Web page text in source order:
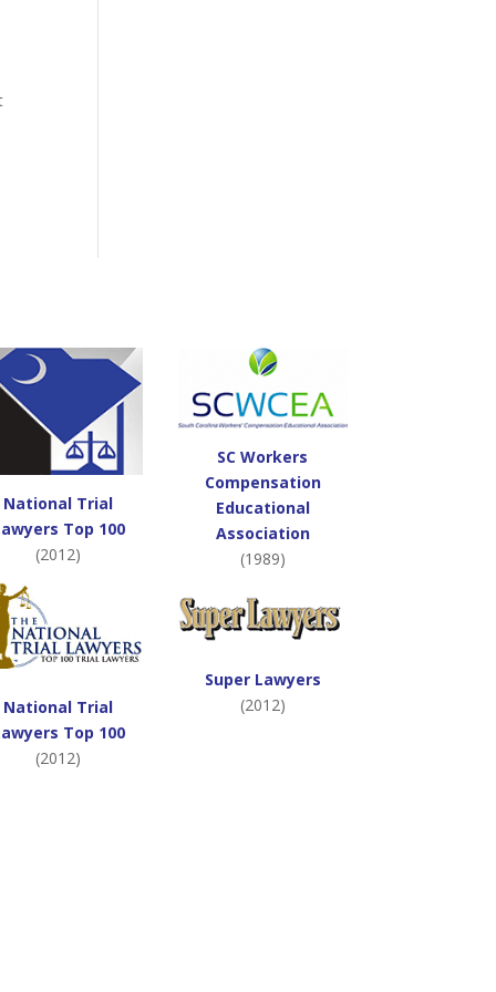
National Trial
Top 100
(2012)
National Trial
Top 100
(2012)
SC Workers
Compensation
Educational
Association
(1989)
Super Lawyers
(2012)